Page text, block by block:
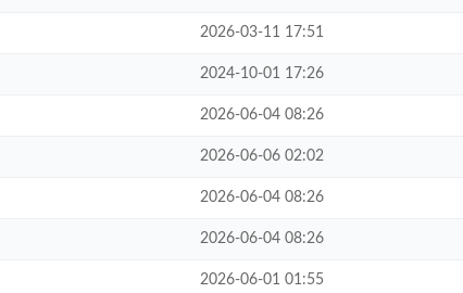
2026-03-11 17:51
2024-10-01 17:26
2026-06-04 08:26
2026-06-06 02:02
2026-06-04 08:26
2026-06-04 08:26
2026-06-01 01:55